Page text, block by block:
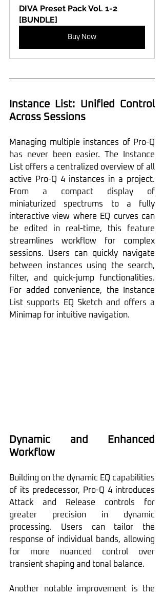
DIVA Preset Pack Vol. 1-2
[BUNDLE]
Buy Now
Instance List: Unified Control
Across Sessions
Managing multiple instances of Pro-Q
has never been easier. The Instance
List offers a centralized overview of all
active Pro-Q 4 instances in a project.
From a compact display of
miniaturized spectrums to a fully
interactive view where EQ curves can
be edited in real-time, this feature
streamlines workflow for complex
sessions. Users can quickly navigate
between instances using the search,
filter, and quick-jump functionalities.
For added convenience, the Instance
List supports EQ Sketch and offers a
Minimap for intuitive navigation.
Dynamic and Enhanced
Workflow
Building on the dynamic EQ capabilities
of its predecessor, Pro-Q 4 introduces
Attack and Release controls for
greater precision in dynamic
processing. Users can tailor the
response of individual bands, allowing
for more nuanced control over
transient shaping and tonal balance.
Another notable improvement is the